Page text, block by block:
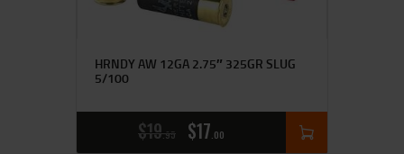
HRNDY AW 12GA 2.75″ 325GR SLUG
5/100
$19 95 $17 00